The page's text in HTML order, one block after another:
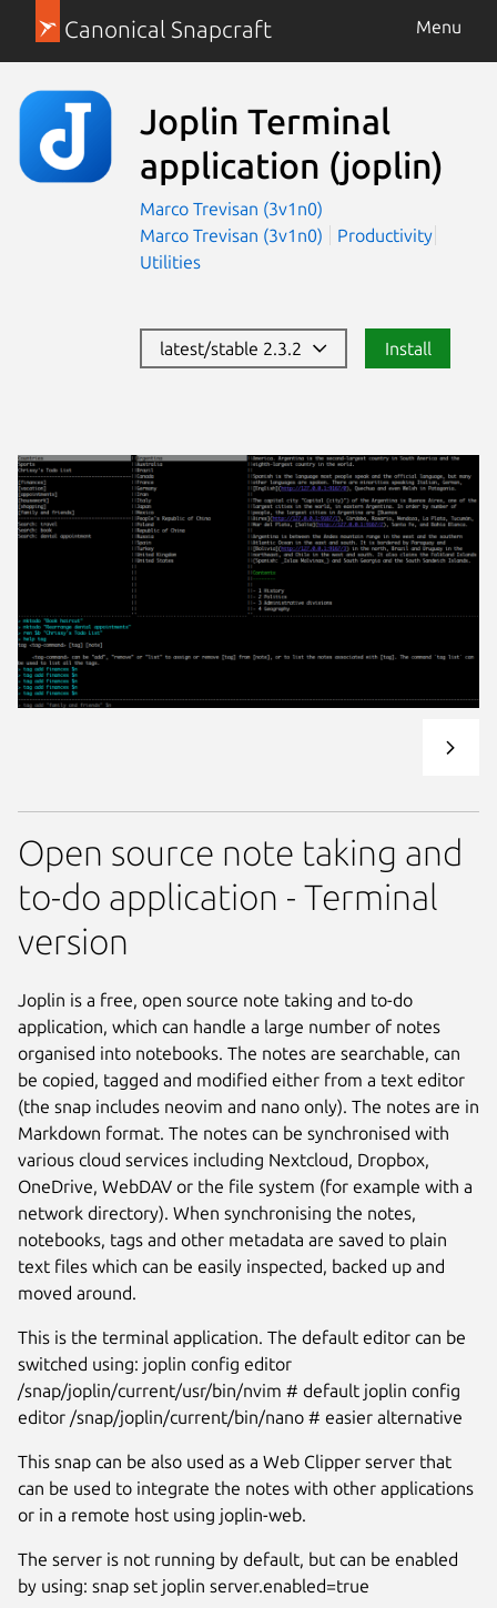
Canonical Snapcraft Menu
Joplin Terminal
application (joplin)
Marco Trevisan (3v1n0)
Marco Trevisan (3v1n0)
Productivity
Utilities
latest/stable 2.3.2 Install
Open source note taking and
to-do application - Terminal
version
Joplin is a free, open source note taking and to-do
application, which can handle a large number of notes
organised into notebooks. The notes are searchable, can
be copied, tagged and modified either from a text editor
(the snap includes neovim and nano only). The notes are in
Markdown format. The notes can be synchronised with
various cloud services including Nextcloud, Dropbox,
OneDrive, WebDAV or the file system (for example with a
network directory). When synchronising the notes,
notebooks, tags and other metadata are saved to plain
text files which can be easily inspected, backed up and
moved around.
This is the terminal application. The default editor can be
switched using: joplin config editor
/snap/joplin/current/usr/bin/nvim # default joplin config
editor /snap/joplin/current/bin/nano # easier alternative
This snap can be also used as a Web Clipper server that
can be used to integrate the notes with other applications
or in a remote host using joplin-web.
The server is not running by default, but can be enabled
by using: snap set joplin server.enabled=true